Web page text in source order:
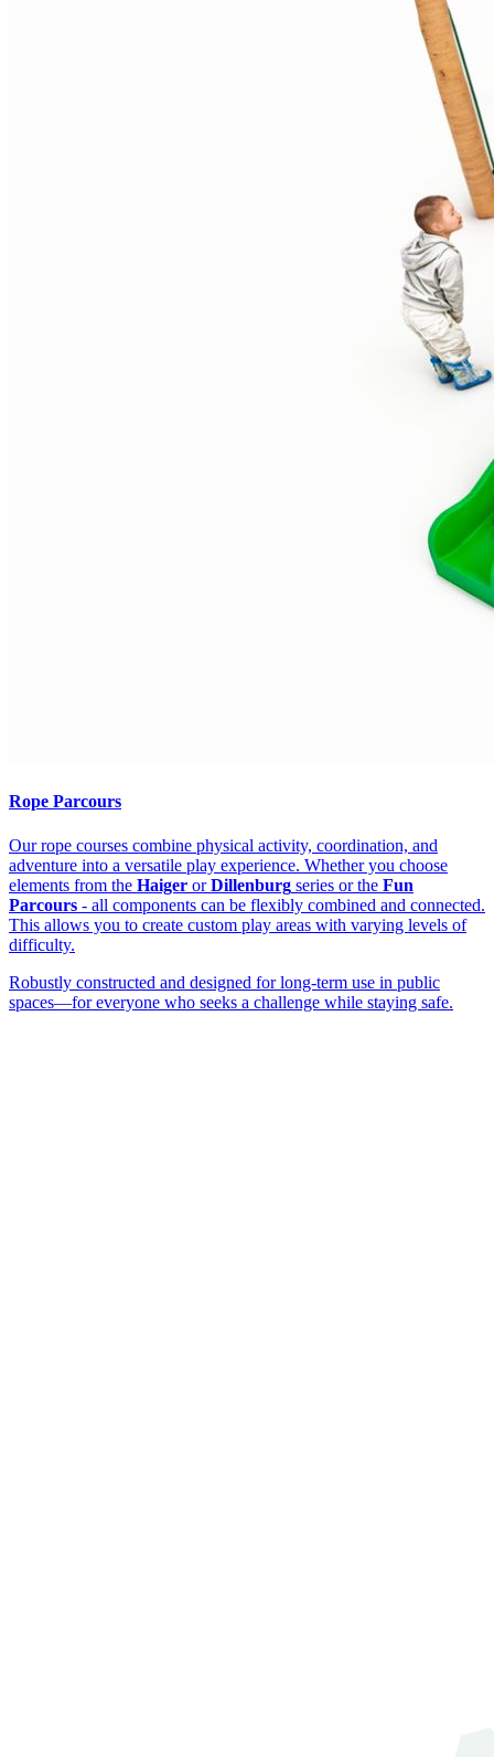
Rope Parcours
Our rope courses combine physical activity, coordination, and
adventure into a versatile play experience. Whether you choose
elements from the Haiger orDillenburg series or the Fun
Parcours - all components can be flexibly combined and connected.
This allows you to create custom play areas with varying levels of
difficulty.
Robustly constructed and designed for long-term use in public
spaces—for everyone who seeks a challenge while staying safe.